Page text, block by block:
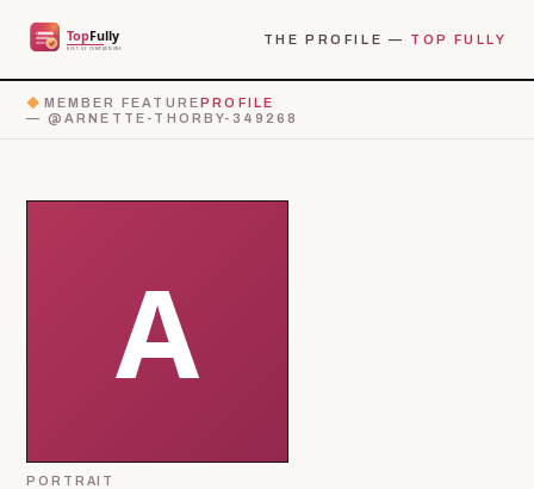
THE PROFILE — TOP FULLY
◆ MEMBER FEATUREPROFILE
— @ARNETTE-THORBY-349268
PORTRAIT